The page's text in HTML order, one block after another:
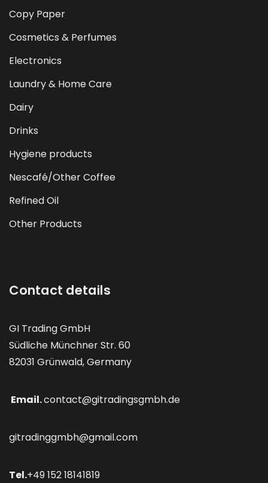
Copy Paper
Cosmetics & Perfumes
Electronics
Laundry & Home Care
Dairy
Drinks
Hygiene products
Nescafé/Other Coffee
Refined Oil
Other Products
Contact details
GI Trading GmbH
Südliche Münchner Str. 60
82031 Grünwald, Germany
Email.contact@gitradingsgmbh.de
gitradinggmbh@gmail.com
Tel.+49 152 18141819